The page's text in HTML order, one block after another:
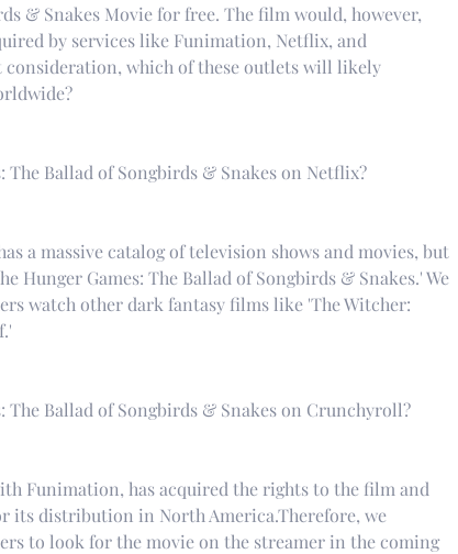
& Snakes Movie for free. The film would, however,
by services like Funimation, Netflix, and
consideration, which of these outlets will likely
The Ballad of Songbirds & Snakes on Netflix?
a massive catalog of television shows and movies, but
Hunger Games: The Ballad of Songbirds & Snakes.' We
watch other dark fantasy films like 'The Witcher:
The Ballad of Songbirds & Snakes on Crunchyroll?
Funimation, has acquired the rights to the film and
its distribution in North America.Therefore, we
to look for the movie on the streamer in the coming